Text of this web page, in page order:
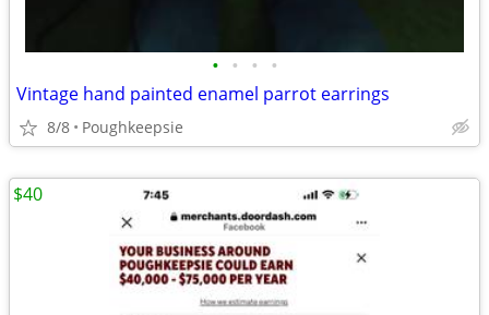
• • • •
Vintage hand painted enamel parrot earrings
8/8 Poughkeepsie
$40